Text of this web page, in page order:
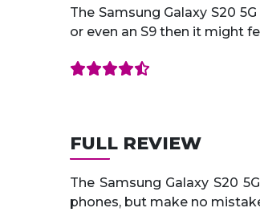
The Samsung Galaxy S20
or even an S9 then it might
FULL REVIEW
The Samsung Galaxy S20
phones, but make no